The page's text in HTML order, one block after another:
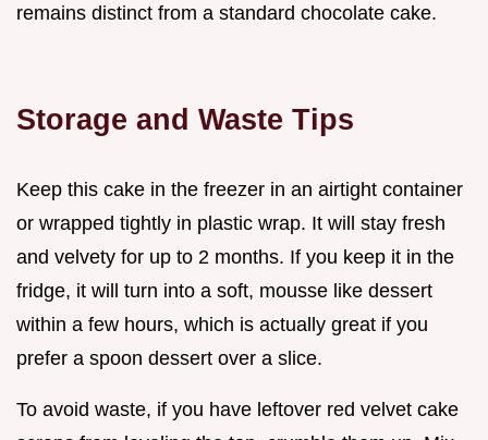
remains distinct from a standard chocolate cake.
Storage and Waste Tips
Keep this cake in the freezer in an airtight container
or wrapped tightly in plastic wrap. It will stay fresh
and velvety for up to 2 months. If you keep it in the
fridge, it will turn into a soft, mousse like dessert
within a few hours, which is actually great if you
prefer a spoon dessert over a slice.
To avoid waste, if you have leftover red velvet cake